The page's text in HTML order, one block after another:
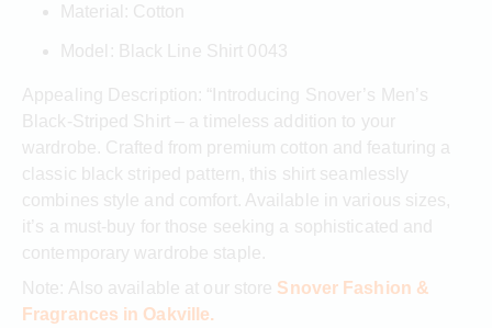
Material: Cotton
Model: Black Line Shirt 0043
Appealing Description: “Introducing Snover’s Men’s
Black-Striped Shirt – a timeless addition to your
wardrobe. Crafted from premium cotton and featuring a
classic black striped pattern, this shirt seamlessly
combines style and comfort. Available in various sizes,
it’s a must-buy for those seeking a sophisticated and
contemporary wardrobe staple.
Note: Also available at our store Snover Fashion &
Fragrances in Oakville.